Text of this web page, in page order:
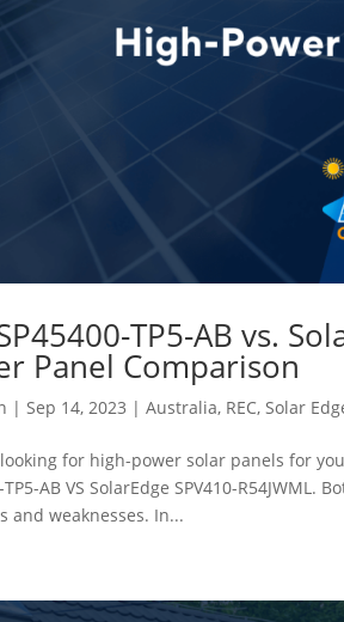
TP5-AB vs.
Panel Comparison
| Sep 14, 2023 |Australia, REC, Solar
looking for high-power solar panels for
TP5-AB VS SolarEdge SPV410-
and weaknesses. In...